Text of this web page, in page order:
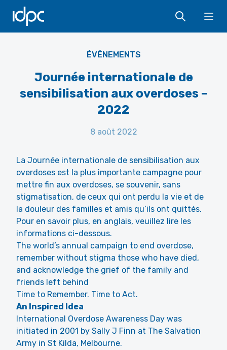
IDPC
ÉVÉNEMENTS
Journée internationale de
sensibilisation aux overdoses –
2022
8 août 2022
La Journée internationale de sensibilisation aux
overdoses est la plus importante campagne pour
mettre fin aux overdoses, se souvenir, sans
stigmatisation, de ceux qui ont perdu la vie et de
la douleur des familles et amis qu’ils ont quittés.
Pour en savoir plus, en anglais, veuillez lire les
informations ci-dessous.
The world’s annual campaign to end overdose,
remember without stigma those who have died,
and acknowledge the grief of the family and
friends left behind
Time to Remember. Time to Act.
An Inspired Idea
International Overdose Awareness Day was
initiated in 2001 by Sally J Finn at The Salvation
Army in St Kilda, Melbourne.